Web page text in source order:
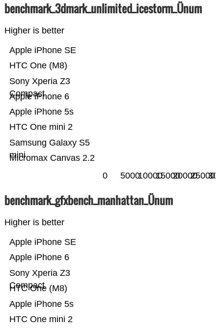
benchmark_3dmark_unlimited_icestorm_Ünum
Higher is better
Micromax Canvas 2.2
Samsung Galaxy S5
mini
HTC One mini 2
Apple iPhone 5s
Apple iPhone 6
Sony Xperia Z3
Compact
HTC One (M8)
Apple iPhone SE
0 500010000150002000025000
benchmark_gfxbench_manhattan_Ünum
Higher is better
HTC One mini 2
Apple iPhone 5s
HTC One (M8)
Sony Xperia Z3
Compact
Apple iPhone 6
Apple iPhone SE